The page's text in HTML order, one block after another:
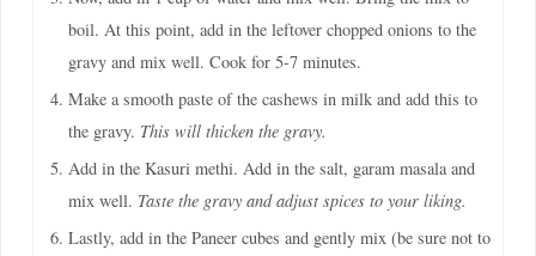
boil. At this point, add in the leftover chopped onions to the
gravy and mix well. Cook for 5-7 minutes.
Make a smooth paste of the cashews in milk and add this to
the gravy. This will thicken the gravy.
Add in the Kasuri methi. Add in the salt, garam masala and
mix well. Taste the gravy and adjust spices to your liking.
Lastly, add in the Paneer cubes and gently mix (be sure not to